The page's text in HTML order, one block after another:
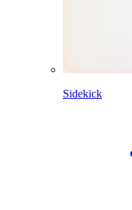
Sidekick